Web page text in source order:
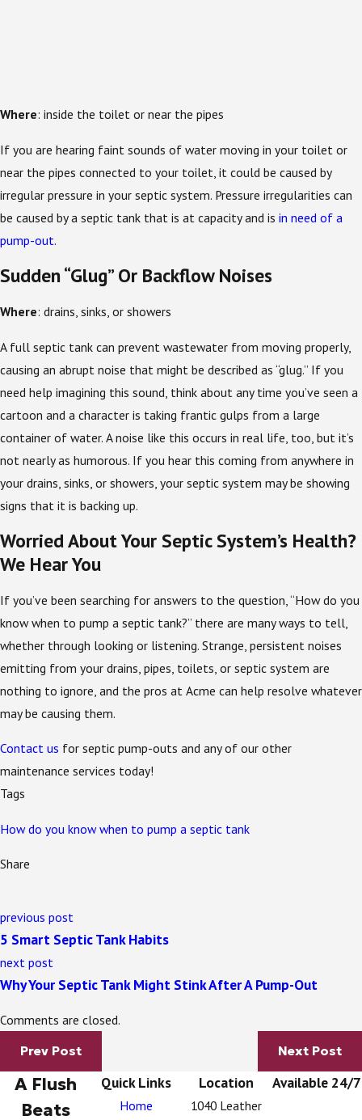
Where: inside the toilet or near the pipes
If you are hearing faint sounds of water moving in your toilet or
near the pipes connected to your toilet, it could be caused by
irregular pressure in your septic system. Pressure irregularities can
be caused by a septic tank that is at capacity and is in need of a
pump-out.
Sudden “Glug” Or Backflow Noises
Where: drains, sinks, or showers
A full septic tank can prevent wastewater from moving properly,
causing an abrupt noise that might be described as “glug.” If you
need help imagining this sound, think about any time you’ve seen a
cartoon and a character is taking frantic gulps from a large
container of water. A noise like this occurs in real life, too, but it’s
not nearly as humorous. If you hear this coming from anywhere in
your drains, sinks, or showers, your septic system may be showing
signs that it is backing up.
Worried About Your Septic System’s Health?
We Hear You
If you’ve been searching for answers to the question, “How do you
know when to pump a septic tank?” there are many ways to tell,
whether through looking or listening. Strange, persistent noises
emitting from your drains, pipes, toilets, or septic system are
nothing to ignore, and the pros at Acme can help resolve whatever
may be causing them.
Contact us for septic pump-outs and any of our other
maintenance services today!
Tags
How do you know when to pump a septic tank
Share
previous post
5 Smart Septic Tank Habits
next post
Why Your Septic Tank Might Stink After A Pump-Out
Comments are closed.
Prev Post Next Post
Quick Links
Home
Location
1040 Leather
Available 24/7
A Flush
Beats